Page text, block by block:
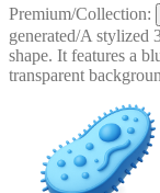
Premium/Collection:
generated/A stylized
shape. It features a
transparent